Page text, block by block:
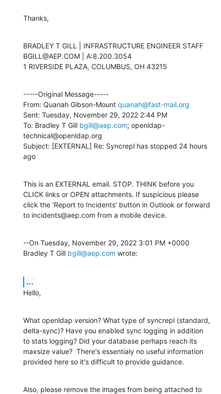
Thanks,
BRADLEY T GILL | INFRASTRUCTURE ENGINEER STAFF
BGILL@AEP.COM | A:8.200.3054
1 RIVERSIDE PLAZA, COLUMBUS, OH 43215
-----Original Message-----
From: Quanah Gibson-Mount quanah@fast-mail.org
Sent: Tuesday, November 29, 2022 2:44 PM
To: Bradley T Gill bgill@aep.com; openldap-
technical@openldap.org
Subject: [EXTERNAL] Re: Syncrepl has stopped 24 hours
ago
This is an EXTERNAL email. STOP. THINK before you
CLICK links or OPEN attachments. If suspicious please
click the 'Report to Incidents' button in Outlook or forward
to incidents@aep.com from a mobile device.
--On Tuesday, November 29, 2022 3:01 PM +0000
Bradley T Gill bgill@aep.com wrote:
...
Hello,
What openldap version? What type of syncrepl (standard,
delta-sync)? Have you enabled sync logging in addition
to stats logging? Did your database perhaps reach its
maxsize value?  There's essentialy no useful information
provided here so it's difficult to provide guidance.
Also, please remove the images from being attached to